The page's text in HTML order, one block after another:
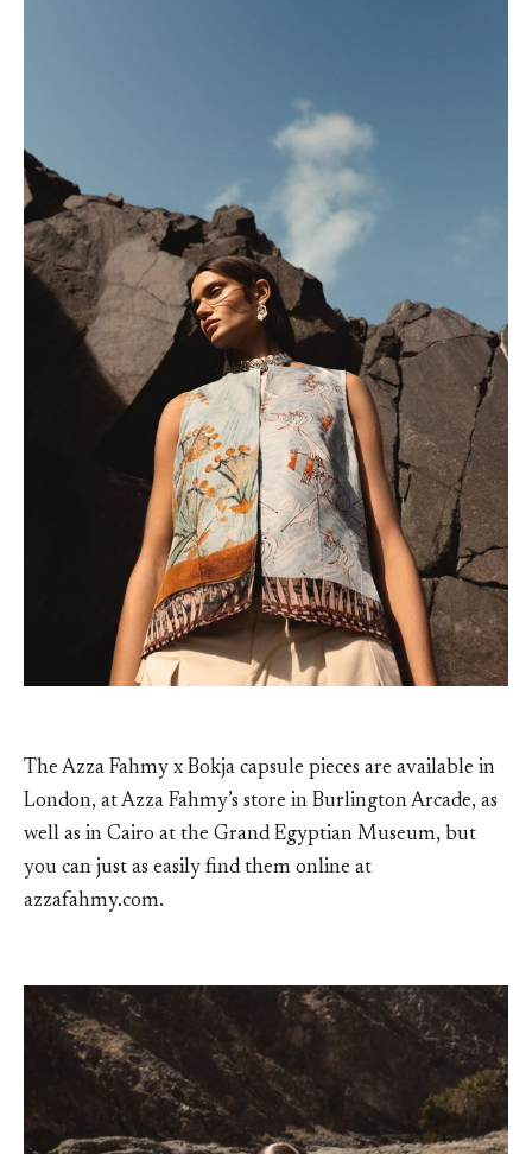
The Azza Fahmy x Bokja capsule pieces are available in
London, at Azza Fahmy’s store in Burlington Arcade, as
well as in Cairo at the Grand Egyptian Museum, but
you can just as easily find them online at
azzafahmy.com.